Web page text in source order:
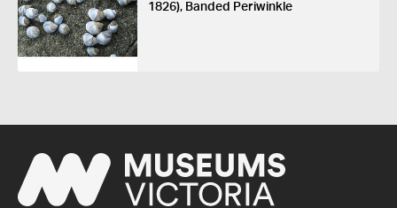
1826), Banded Periwinkle